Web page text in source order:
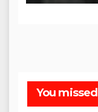
You missed